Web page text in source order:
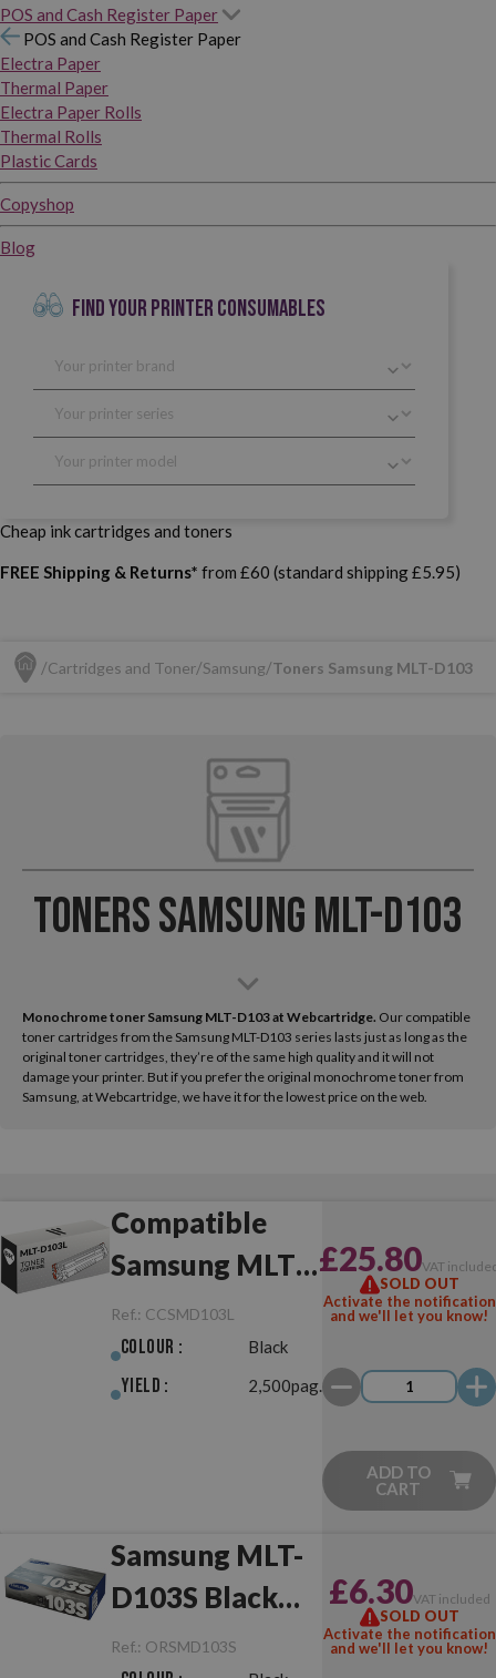
POS and Cash Register Paper
POS and Cash Register Paper
Electra Paper
Thermal Paper
Electra Paper Rolls
Thermal Rolls
Plastic Cards
Copyshop
Blog
FIND YOUR PRINTER CONSUMABLES
Cheap ink cartridges and toners
FREE Shipping & Returns* from £60 (standard shipping £5.95)
Cartridges and Toner Samsung Toners Samsung MLT-D103
Toners Samsung MLT-D103
Monochrome toner Samsung MLT-D103 at Webcartridge. Our compatible
toner cartridges from the Samsung MLT-D103 series lasts just as long as the
original toner cartridges, they’re of the same high quality and it will not
damage your printer. But if you prefer the original monochrome toner from
Samsung, at Webcartridge, we have it for the lowest price on the web.
Compatible
Samsung MLT-
D103L Black
Ref.: CCSMD103L
Colour : Black
Yield : 2,500pag.
£25.80VAT
SOLD OUT
Activate the notification
and we'll let you know!
ADD TO
CART
Samsung MLT-
D103S Black
Original
Ref.: ORSMD103S
£6.30VAT included
SOLD OUT
Activate the notification
and we'll let you know!